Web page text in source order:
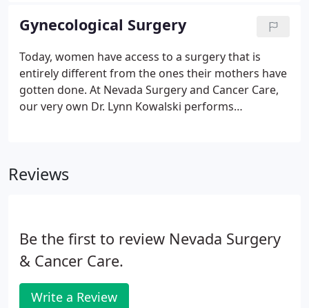
knowing you can place your colorectal issues in the
hands of our doctors who specialize in colon and
rectal services. Our colon and rectal surgeries
range from therapeutic colon polyp removal to
colonoscopy screenings.
Gynecological Surgery
Today, women have access to a surgery that is
entirely different from the ones their mothers have
gotten done. At Nevada Surgery and Cancer Care,
our very own Dr. Lynn Kowalski performs
Reviews
Be the first to review Nevada Surgery
& Cancer Care.
Write a Review